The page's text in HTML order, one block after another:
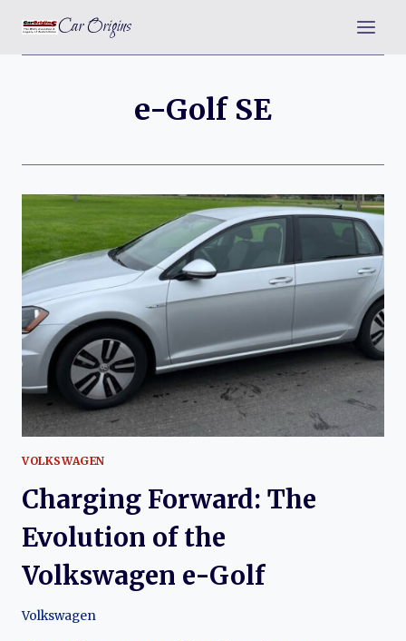
content
Car Origins
e-Golf SE
VOLKSWAGEN
Charging Forward: The
Evolution of the
Volkswagen e-Golf
Volkswagen